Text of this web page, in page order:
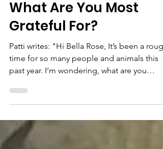
Patti Asks: Bella Rose
What Are You Most
Grateful For?
Patti writes: "Hi Bella Rose, It’s been a rough
past year. I’m wondering, what are you
most...